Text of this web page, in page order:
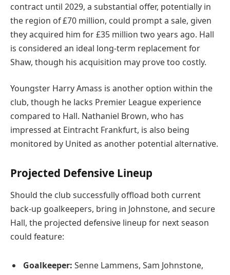
contract until 2029, a substantial offer, potentially in
the region of £70 million, could prompt a sale, given
they acquired him for £35 million two years ago. Hall
is considered an ideal long-term replacement for
Shaw, though his acquisition may prove too costly.
Youngster Harry Amass is another option within the
club, though he lacks Premier League experience
compared to Hall. Nathaniel Brown, who has
impressed at Eintracht Frankfurt, is also being
monitored by United as another potential alternative.
Projected Defensive Lineup
Should the club successfully offload both current
back-up goalkeepers, bring in Johnstone, and secure
Hall, the projected defensive lineup for next season
could feature:
Goalkeeper: Senne Lammens, Sam Johnstone,